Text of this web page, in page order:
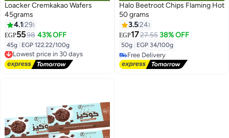
Loacker Cremkakao Wafers
45grams
4.1 29
EGP5598 43% OFF
45g EGP 122.22/100g
Lowest price in 30 days
Free Delivery
Lowest price in 30 days
Halo Beetroot Chips Flaming Hot
50 grams
3.524
EGP1727.55 38% OFF
50g EGP 34/100g
Free Delivery
Free Delivery